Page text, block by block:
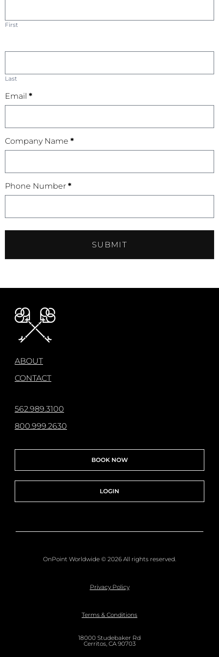
First
Last
Email *
Company Name *
Phone Number *
SUBMIT
ABOUT
CONTACT
562.989.3100
800.999.2630
BOOK NOW
LOGIN
OnPoint Worldwide © 2026 All rights reserved.
Privacy Policy
Terms & Conditions
18000 Studebaker Rd
Cerritos, CA 90703